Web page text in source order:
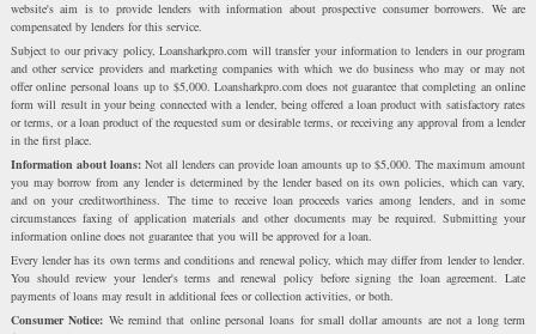
website's aim is to provide lenders with information about prospective consumer borrowers. We are
compensated by lenders for this service.
Subject to our privacy policy, Loansharkpro.com will transfer your information to lenders in our program
and other service providers and marketing companies with which we do business who may or may not
offer online personal loans up to $5,000. Loansharkpro.com does not guarantee that completing an online
form will result in your being connected with a lender, being offered a loan product with satisfactory rates
or terms, or a loan product of the requested sum or desirable terms, or receiving any approval from a lender
in the first place.
Information about loans:Not all lenders can provide loan amounts up to $5,000. The maximum amount
you may borrow from any lender is determined by the lender based on its own policies, which can vary,
and on your creditworthiness. The time to receive loan proceeds varies among lenders, and in some
circumstances faxing of application materials and other documents may be required. Submitting your
information online does not guarantee that you will be approved for a loan.
Every lender has its own terms and conditions and renewal policy, which may differ from lender to lender.
You should review your lender's terms and renewal policy before signing the loan agreement. Late
payments of loans may result in additional fees or collection activities, or both.
Consumer Notice: We remind that online personal loans for small dollar amounts are not a long term